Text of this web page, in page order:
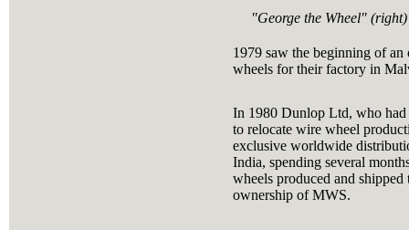
"George the Wheel"
1979 saw the beginning of
wheels for their factory in
In 1980 Dunlop Ltd, who had
to relocate wire wheel
exclusive worldwide
India, spending several
wheels produced and
ownership of MWS.